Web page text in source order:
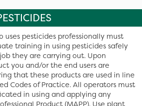
uses pesticides professionally must
training in using pesticides safely
they are carrying out. Upon
you and/or the end users are
that these products are used in line
Codes of Practice. All operators must
in using and applying any
Product (MAPP). Use plant